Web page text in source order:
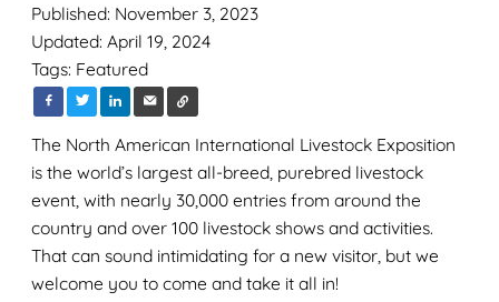
Published: November 3, 2023
Updated: April 19, 2024
Tags: Featured
The North American International Livestock Exposition
is the world’s largest all-breed, purebred livestock
event, with nearly 30,000 entries from around the
country and over 100 livestock shows and activities.
That can sound intimidating for a new visitor, but we
welcome you to come and take it all in!